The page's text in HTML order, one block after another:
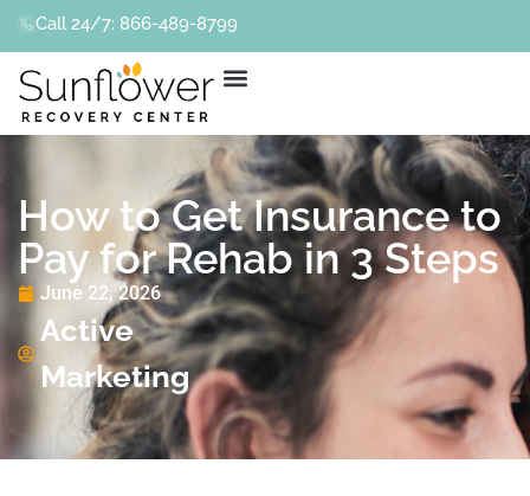
Call 24/7: 866-489-8799
How to Get Insurance to
Pay for Rehab in 3 Steps
June 22, 2026
Active
Marketing